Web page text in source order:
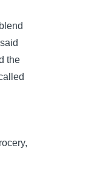
the